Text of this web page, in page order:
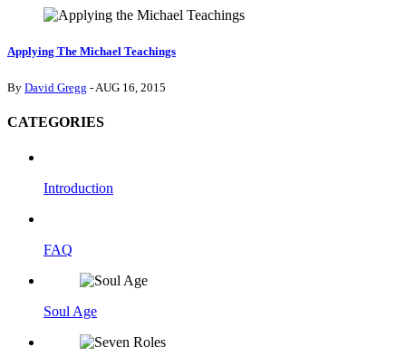
Applying The Michael Teachings
By David Gregg - AUG 16, 2015
CATEGORIES
Introduction
FAQ
Soul Age